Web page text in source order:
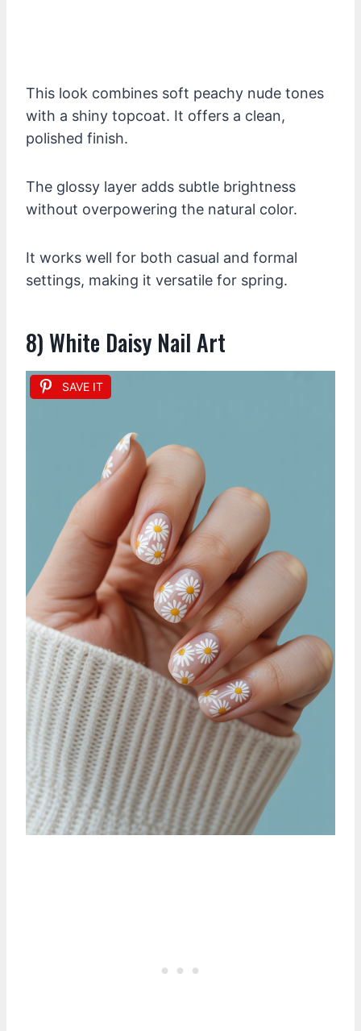
This look combines soft peachy nude tones
with a shiny topcoat. It offers a clean,
polished finish.
The glossy layer adds subtle brightness
without overpowering the natural color.
It works well for both casual and formal
settings, making it versatile for spring.
8) White Daisy Nail Art
SAVE IT